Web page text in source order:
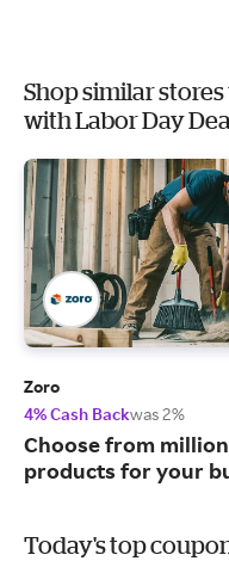
Shop similar
with Labor Day
Zoro
4% Cash Backwas 2%
Choose from
products for your
Today's top